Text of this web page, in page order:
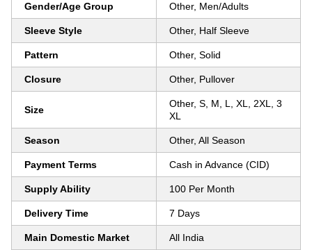
Gender/Age Group Other, Men/Adults
Sleeve Style Other, Half Sleeve
Pattern Other, Solid
Closure Other, Pullover
Size
Other, S, M, L, XL, 2XL, 3
XL
Season Other, All Season
Payment Terms Cash in Advance (CID)
Supply Ability 100 Per Month
Delivery Time 7 Days
Main Domestic Market All India